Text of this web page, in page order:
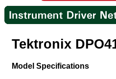
Tektronix
Model Specifications